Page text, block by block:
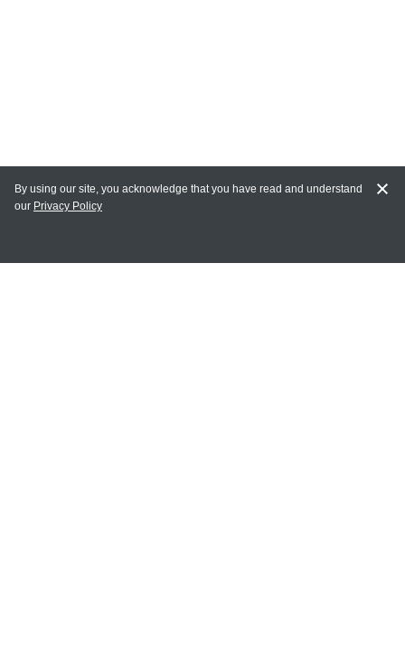
MY ACCOUNT
By using our site, you acknowledge that you have read and understand
our Privacy Policy